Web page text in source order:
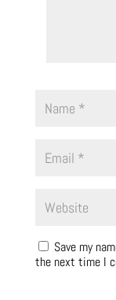
Save my
the next time I